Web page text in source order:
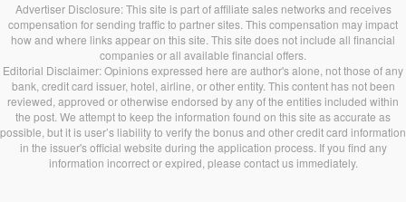
Advertiser Disclosure: This site is part of affiliate sales networks and receives
compensation for sending traffic to partner sites. This compensation may impact
how and where links appear on this site. This site does not include all financial
companies or all available financial offers.
Editorial Disclaimer: Opinions expressed here are author's alone, not those of any
bank, credit card issuer, hotel, airline, or other entity. This content has not been
reviewed, approved or otherwise endorsed by any of the entities included within
the post. We attempt to keep the information found on this site as accurate as
possible, but it is user’s liability to verify the bonus and other credit card information
in the issuer's official website during the application process. If you find any
information incorrect or expired, please contact us immediately.